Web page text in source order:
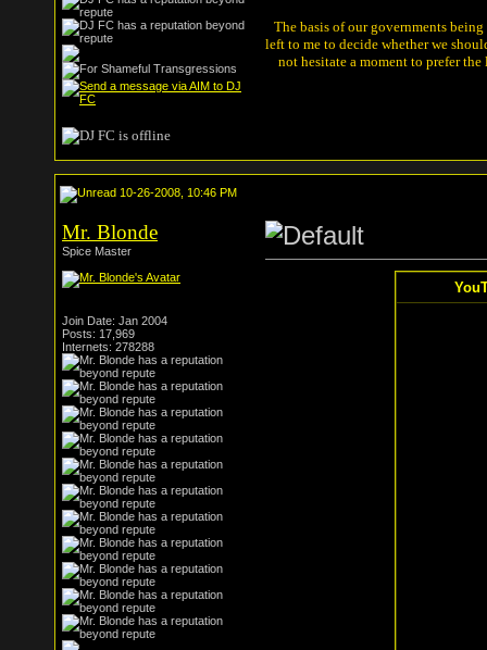
The basis of our governments
left to me to decide whether we
not hesitate a moment to prefer
10-26-2008, 10:46 PM
Mr. Blonde
Spice Master
Join Date: Jan 2004
Posts: 17,969
Internets: 278288